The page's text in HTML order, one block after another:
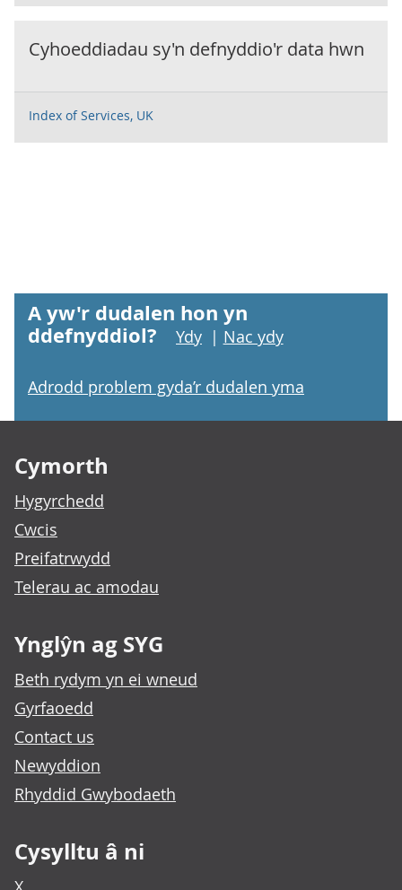
Cyhoeddiadau sy'n defnyddio'r data hwn
Index of Services, UK
A yw'r dudalen hon yn
ddefnyddiol?
Ydy | Nac ydy
Adrodd problem gyda’r dudalen yma
Cymorth
Hygyrchedd
Cwcis
Preifatrwydd
Telerau ac amodau
Ynglŷn ag SYG
Beth rydym yn ei wneud
Gyrfaoedd
Contact us
Newyddion
Rhyddid Gwybodaeth
Cysylltu â ni